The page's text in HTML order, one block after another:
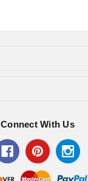
Connect With Us